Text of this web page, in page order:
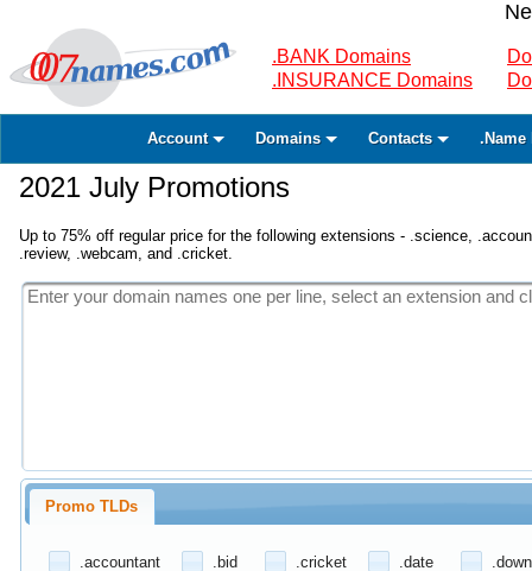
.BANK Domains
.INSURANCE Domains
Account Domains Contacts .Name
2021 July Promotions
Up to 75% off regular price for the following extensions - .science,
.review, .webcam, and .cricket.
Promo TLDs
.accountant .bid .cricket .date